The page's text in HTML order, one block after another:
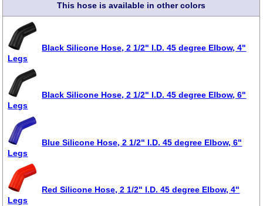
This hose is available in other colors
Black Silicone Hose, 2 1/2" I.D. 45 degree Elbow, 4"
Legs
Black Silicone Hose, 2 1/2" I.D. 45 degree Elbow, 6"
Legs
Blue Silicone Hose, 2 1/2" I.D. 45 degree Elbow, 6"
Legs
Red Silicone Hose, 2 1/2" I.D. 45 degree Elbow, 4"
Legs